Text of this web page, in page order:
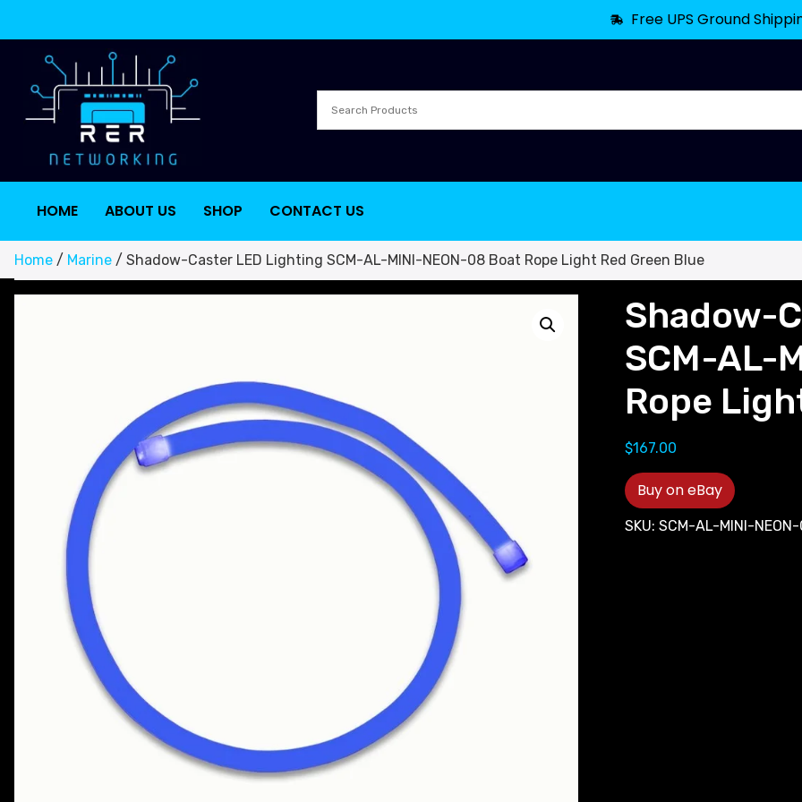
Free UPS Ground
HOME ABOUT US SHOP CONTACT US
Home / Marine / Shadow-Caster LED Lighting SCM-AL-MINI-NEON-08 Boat Rope Light Red Green Blue
Shadow-
SCM-AL-
Rope
$167.00
Buy on eBay
SKU:SCM-AL-MINI-